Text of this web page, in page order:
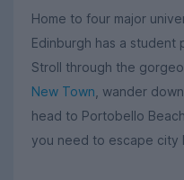
Home to four major
Edinburgh has a
Stroll through the
New Town , wander
head to Portobello
you need to escape city